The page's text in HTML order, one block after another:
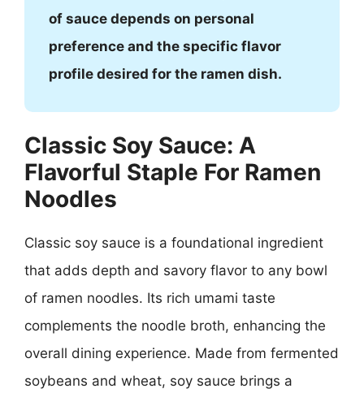
of sauce depends on personal
preference and the specific flavor
profile desired for the ramen dish.
Classic Soy Sauce: A
Flavorful Staple For Ramen
Noodles
Classic soy sauce is a foundational ingredient
that adds depth and savory flavor to any bowl
of ramen noodles. Its rich umami taste
complements the noodle broth, enhancing the
overall dining experience. Made from fermented
soybeans and wheat, soy sauce brings a